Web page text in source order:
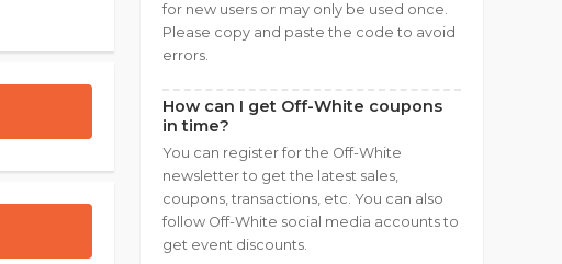
for new users or may only be used once.
Please copy and paste the code to avoid
errors.
How can I get Off-White coupons
in time?
You can register for the Off-White
newsletter to get the latest sales,
coupons, transactions, etc. You can also
follow Off-White social media accounts to
get event discounts.